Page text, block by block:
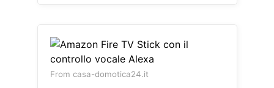
From casa-domotica24.it